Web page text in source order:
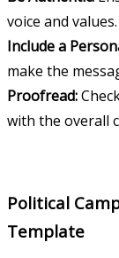
voice and values.
Include a
make the
Proofread:
with the overall
Political
Template